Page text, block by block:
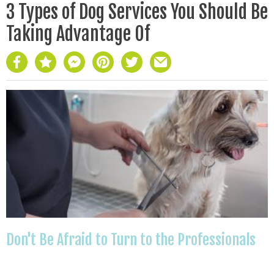
3 Types of Dog Services You Should Be
Taking Advantage Of
Don't Be Afraid to Turn to the Professionals